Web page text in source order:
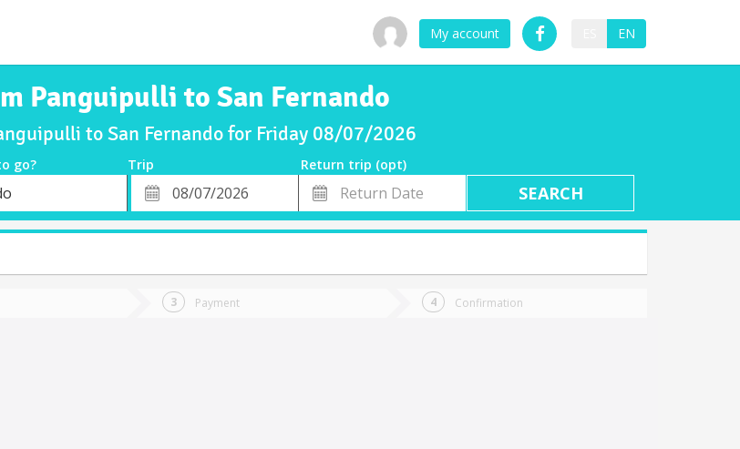
My account EN
Panguipulli to San Fernando
to San Fernando for Friday 08/07/2026
go? Trip
Return trip (opt)
Departure
Date
Return
Date
Payment Confirmation